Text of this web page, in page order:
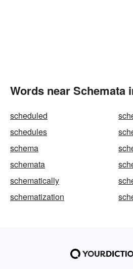
Words near Schemata
scheduled
schedules
schema
schemata
schematically
schematization